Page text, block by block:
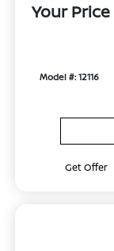
Your Price
Model #: 12116
Get Offer